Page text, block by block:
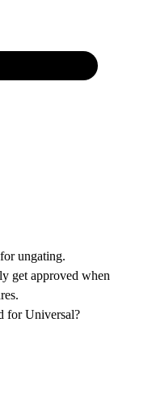
ungating.
get approved when
for Universal?